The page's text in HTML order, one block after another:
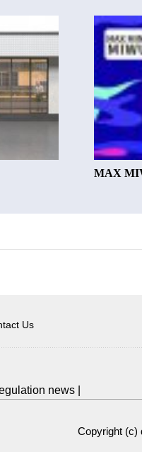
MAX
Us
news
Copyright (c)